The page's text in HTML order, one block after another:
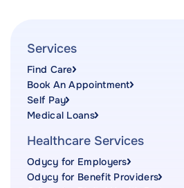
Services
Find Care
Book An Appointment
Self Pay
Medical Loans
Healthcare Services
Odycy for Employers
Odycy for Benefit Providers